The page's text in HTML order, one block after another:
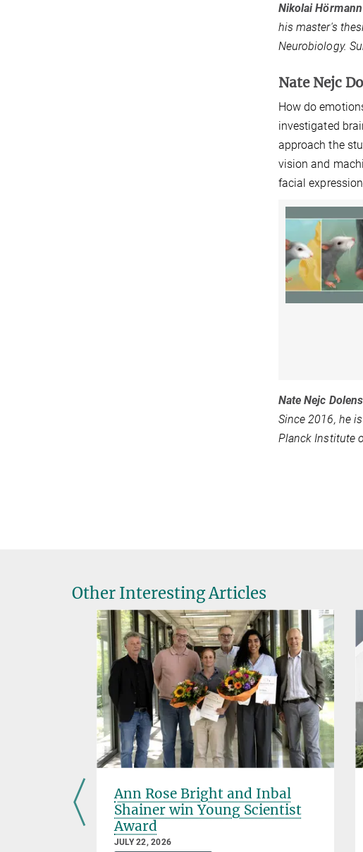
Nikolai Hörmann
his master's
Neurobiology.
Nate Nejc
How do
investigated
approach the
vision and
facial
Nate Nejc
Since 2016, he
Planck Institute
Other Interesting Articles
Ann Rose Bright and Inbal
Shainer win Young Scientist
Award
JULY 22, 2026